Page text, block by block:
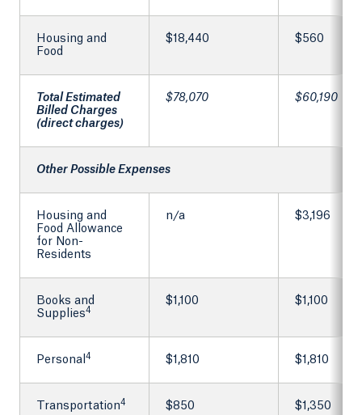
Housing and
Food
$18,440 $560
Total Estimated
Billed Charges
(direct charges)
$78,070 $60,190
Other Possible Expenses
Housing and
Food Allowance
for Non-
Residents
n/a $3,196
Books and
Supplies4
$1,100 $1,100
Personal 4 $1,810 $1,810
Transportation4 $850 $1,350